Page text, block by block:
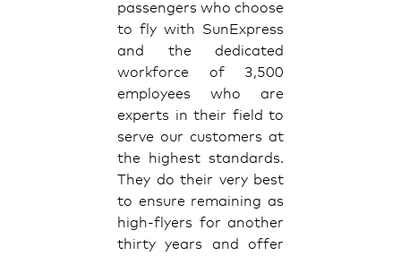
passengers who choose
to fly with SunExpress
and the dedicated
workforce of 3,500
employees who are
experts in their field to
serve our customers at
the highest standards.
They do their very best
to ensure remaining as
high-flyers for another
thirty years and offer